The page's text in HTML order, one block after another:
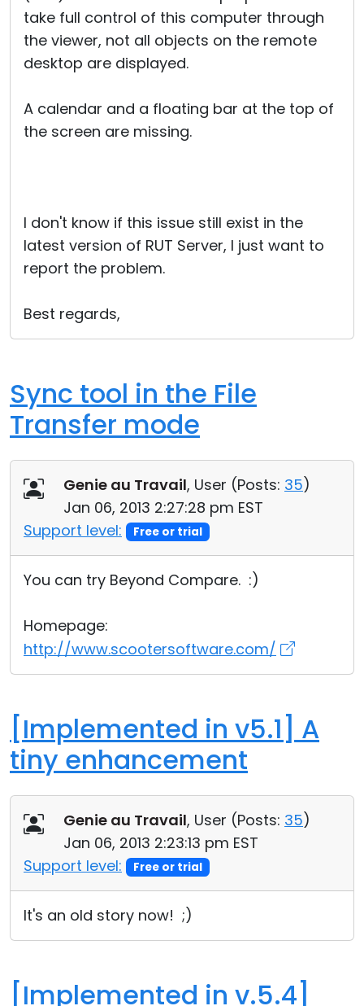
take full control of this computer through
the viewer, not all objects on the remote
desktop are displayed.
A calendar and a floating bar at the top of
the screen are missing.
I don't know if this issue still exist in the
latest version of RUT Server, I just want to
report the problem.
Best regards,
Sync tool in the File
Transfer mode
Genie au Travail, User (Posts: 35)
Jan 06, 2013 2:27:28 pm EST
Support level:
Free or trial
You can try Beyond Compare. :)
Homepage:
http://www.scootersoftware.com/
[Implemented in v5.1] A
tiny enhancement
Genie au Travail, User (Posts: 35)
Jan 06, 2013 2:23:13 pm EST
Support level:
Free or trial
It's an old story now! ;)
[Implemented in v.5.4]